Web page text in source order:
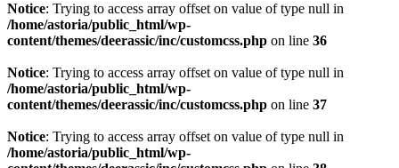
Notice: Trying to access array offset on value of type null in
/home/astoria/public_html/wp-
content/themes/deerassic/inc/customcss.php on line 36
Notice: Trying to access array offset on value of type null in
/home/astoria/public_html/wp-
content/themes/deerassic/inc/customcss.php on line 37
Notice: Trying to access array offset on value of type null in
/home/astoria/public_html/wp-